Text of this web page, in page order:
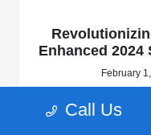
Enhanced 2024
February
the groundbreaking
Call Us